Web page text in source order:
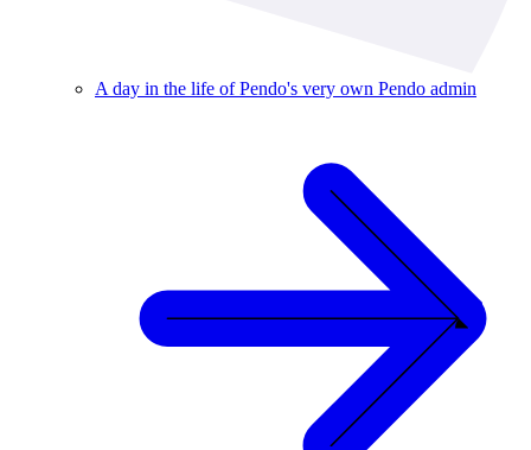
A day in the life of Pendo's very own Pendo admin